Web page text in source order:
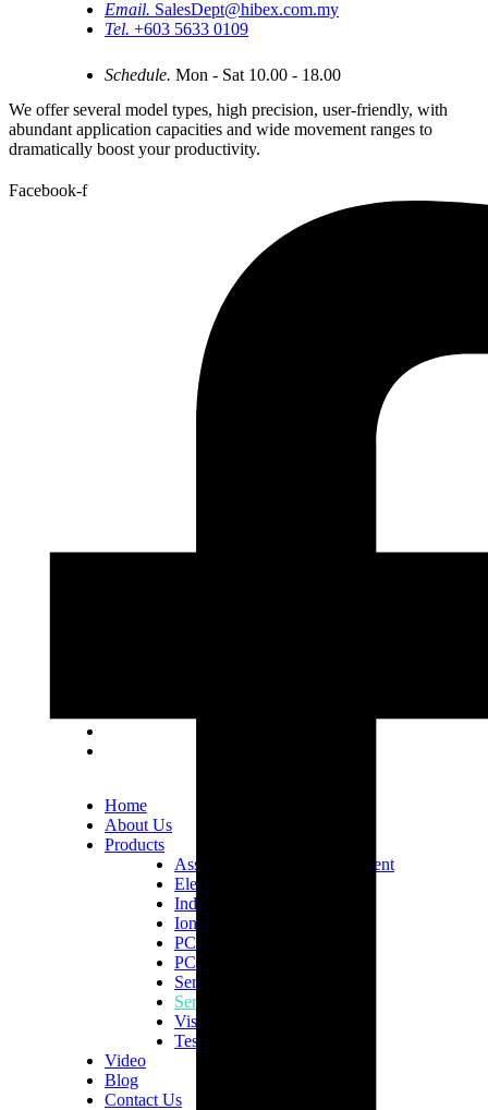
We offer several model types, high precision, user-friendly, with
abundant application capacities and wide movement ranges to
dramatically boost your productivity.
Home
About Us
Products
Assembly Tools and Equipment
Electric Screwdriver
Industrial Robotics
Ionizer Equipment
PCB Consumables
PCB Equipment
Semiconductor Consumables
Semiconductor Equipment
Vision Inspection Equipment
Tester & Fixtures
Video
Blog
Contact Us
Email. SalesDept@hibex.com.my
Tel. +603 5633 0109
Schedule. Mon - Sat 10.00 - 18.00
Facebook-f